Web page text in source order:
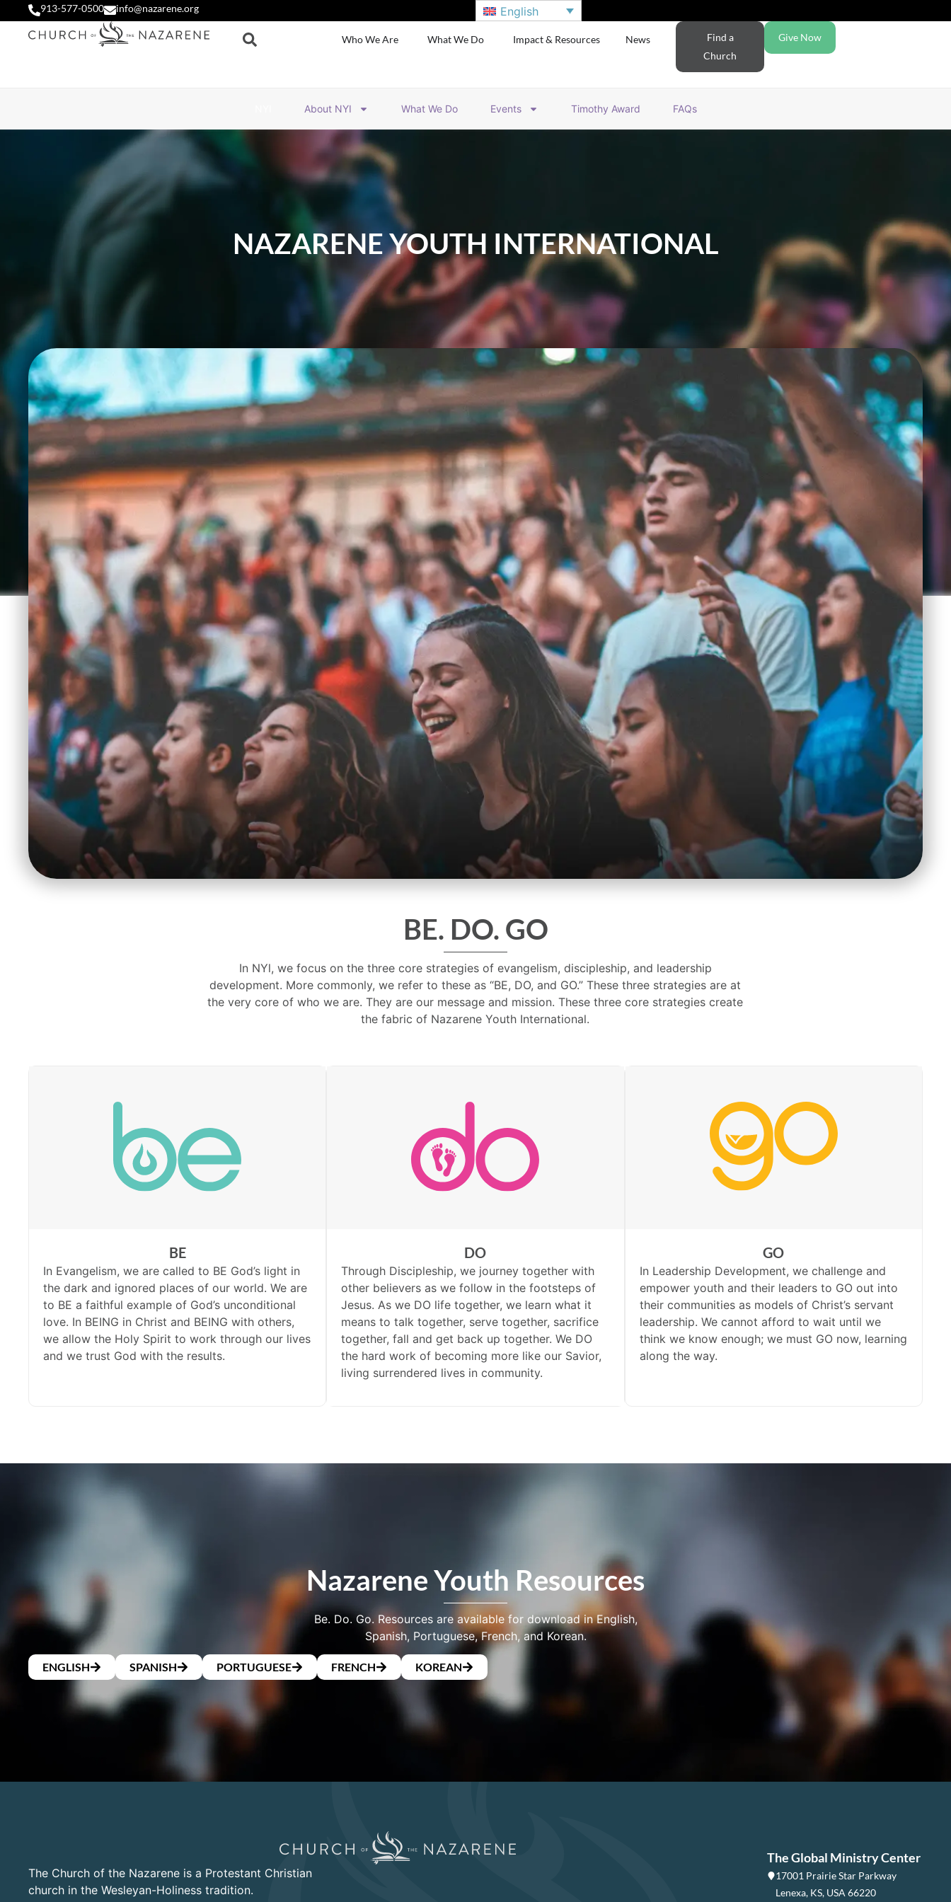
913-577-0500 info@nazarene.org English
Who We Are What We Do Impact & Resources News
Find a
Church
Give Now
About NYI What We Do Events Timothy Award FAQs
NAZARENE YOUTH INTERNATIONAL
BE. DO. GO
In NYl, we focus on the three core strategies of evangelism, discipleship, and leadership
development. More commonly, we refer to these as “BE, DO, and GO.” These three strategies are at
the very core of who we are. They are our message and mission. These three core strategies create
the fabric of Nazarene Youth International.
BE
In Evangelism, we are called to BE God’s light in
the dark and ignored places of our world. We are
to BE a faithful example of God’s unconditional
love. In BEING in Christ and BEING with others,
we allow the Holy Spirit to work through our lives
and we trust God with the results.
DO
Through Discipleship, we journey together with
other believers as we follow in the footsteps of
Jesus. As we DO life together, we learn what it
means to talk together, serve together, sacrifice
together, fall and get back up together. We DO
the hard work of becoming more like our Savior,
living surrendered lives in community.
GO
In Leadership Development, we challenge and
empower youth and their leaders to GO out into
their communities as models of Christ’s servant
leadership. We cannot afford to wait until we
think we know enough; we must GO now, learning
along the way.
Nazarene Youth Resources
Be. Do. Go. Resources are available for download in English,
Spanish, Portuguese, French, and Korean.
ENGLISH SPANISH PORTUGUESE FRENCH KOREAN
The Church of the Nazarene is a Protestant Christian
church in the Wesleyan-Holiness tradition.
The Global Ministry Center
17001 Prairie Star Parkway
Lenexa, KS, USA 66220